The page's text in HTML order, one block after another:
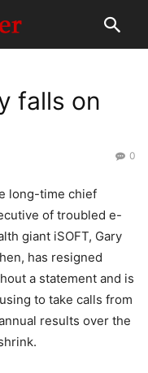
falls on
0
long-time chief
of troubled e-
giant iSOFT, Gary
has resigned
a statement and is
to take calls from
results over the